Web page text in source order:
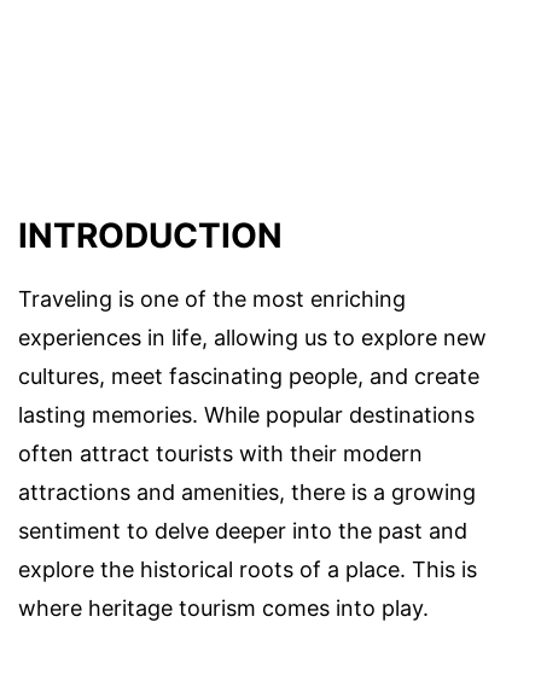
INTRODUCTION
Traveling is one of the most enriching
experiences in life, allowing us to explore new
cultures, meet fascinating people, and create
lasting memories. While popular destinations
often attract tourists with their modern
attractions and amenities, there is a growing
sentiment to delve deeper into the past and
explore the historical roots of a place. This is
where heritage tourism comes into play.